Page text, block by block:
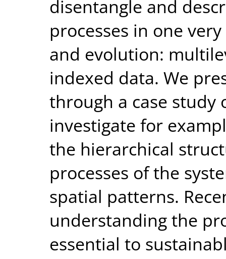
disentangle and
processes in one
and evolution:
indexed data. We
through a case study
investigate for
the hierarchical
processes of the
spatial patterns.
understanding the
essential to